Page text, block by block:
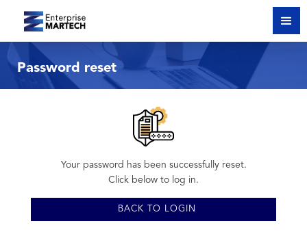
Password reset
Your password has been successfully reset.
Click below to log in.
BACK TO LOGIN